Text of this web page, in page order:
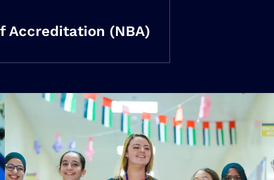
Accreditation (NBA)